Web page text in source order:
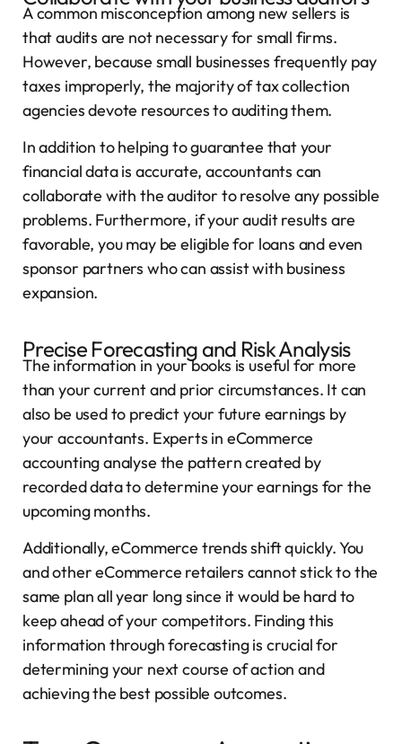
A common misconception among new sellers is
that audits are not necessary for small firms.
However, because small businesses frequently pay
taxes improperly, the majority of tax collection
agencies devote resources to auditing them.
In addition to helping to guarantee that your
financial data is accurate, accountants can
collaborate with the auditor to resolve any possible
problems. Furthermore, if your audit results are
favorable, you may be eligible for loans and even
sponsor partners who can assist with business
expansion.
Precise Forecasting and Risk Analysis
The information in your books is useful for more
than your current and prior circumstances. It can
also be used to predict your future earnings by
your accountants. Experts in eCommerce
accounting analyse the pattern created by
recorded data to determine your earnings for the
upcoming months.
Additionally, eCommerce trends shift quickly. You
and other eCommerce retailers cannot stick to the
same plan all year long since it would be hard to
keep ahead of your competitors. Finding this
information through forecasting is crucial for
determining your next course of action and
achieving the best possible outcomes.